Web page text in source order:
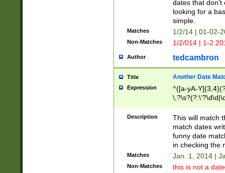
dates that don't
looking for a
simple.
Matches 1/2/14 | 01-02-
Non-Matches 1/2/014 | 1-
Author tedcambron
Title Another Date
Expression
^([a-yA-
Description
This will match
match dates
funny date
in checking the
Matches Jan. 1, 2014 |
Non-Matches this is not a